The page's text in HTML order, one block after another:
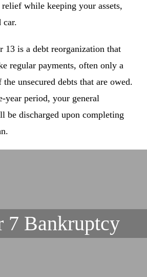
while keeping your assets,
car.
13 is a debt reorganization that
regular payments, often only a
unsecured debts that are owed.
year period, your general
be discharged upon completing
7 Bankruptcy